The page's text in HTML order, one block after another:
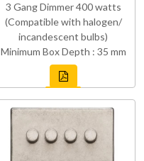
3 Gang Dimmer 400 watts
(Compatible with halogen/
incandescent bulbs)
Minimum Box Depth : 35 mm